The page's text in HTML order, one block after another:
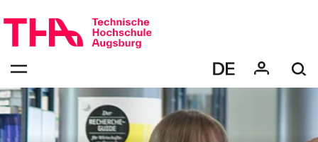
navigation
zur
Navigation
"Liberal
Arts
and
Sciences"
bestätigen
Öffnen
des
Menüs